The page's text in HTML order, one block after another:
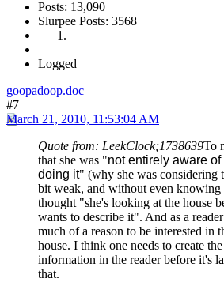
Posts: 13,090
Slurpee Posts: 3568
Logged
goopadoop.doc
#7
March 21, 2010, 11:53:04 AM
Quote from: LeekClock;1738639To
that she was "not entirely aware
doing it" (why she was considering
bit weak, and without even knowing
thought "she's looking at the house
wants to describe it". And as a
much of a reason to be interested in
house. I think one needs to create
information in the reader before it's
that.